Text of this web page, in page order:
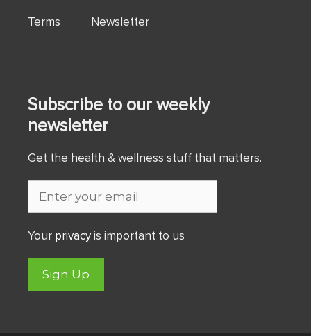
Terms Newsletter
Subscribe to our weekly
newsletter
Get the health & wellness stuff that matters.
Your privacyis important to us
Sign Up